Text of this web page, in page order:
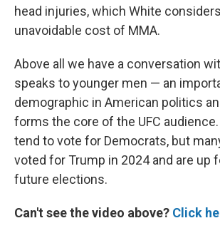
head injuries, which White
unavoidable cost of MMA.
Above all we have a conversation
speaks to younger men — an
demographic in American politics
forms the core of the UFC
tend to vote for Democrats, but
voted for Trump in 2024 and are up
future elections.
Can't see the video above? Click